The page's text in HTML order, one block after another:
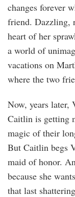
changes forever
friend. Dazzling,
heart of her
a world of
vacations on
where the two
Now, years
Caitlin is getting
magic of their
But Caitlin begs
maid of honor.
because she
that last